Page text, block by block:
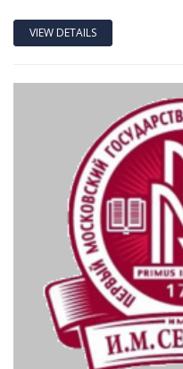
VIEW DETAILS